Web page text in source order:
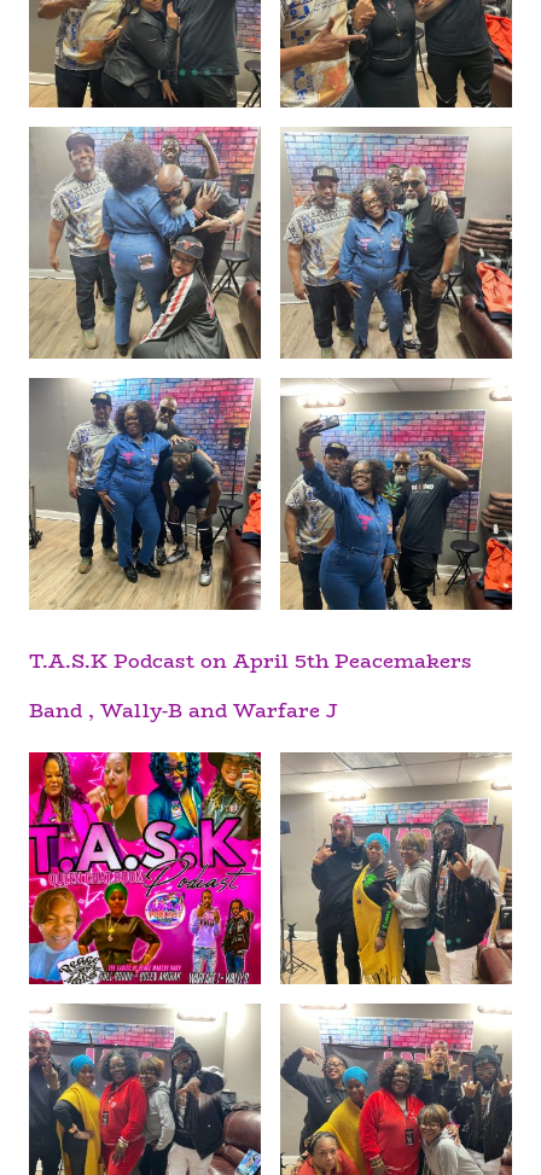
T.A.S.K Podcast on April 5th Peacemakers
Band , Wally-B and Warfare J